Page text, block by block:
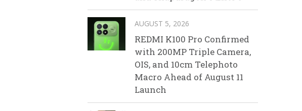
AUGUST 5, 2026
REDMI K100 Pro Confirmed
with 200MP Triple Camera,
OIS, and 10cm Telephoto
Macro Ahead of August 11
Launch